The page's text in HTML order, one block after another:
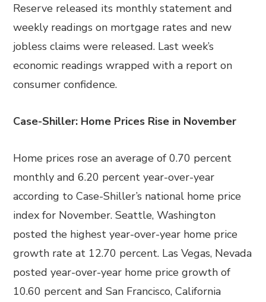
Reserve released its monthly statement and
weekly readings on mortgage rates and new
jobless claims were released. Last week’s
economic readings wrapped with a report on
consumer confidence.
Case-Shiller: Home Prices Rise in November
Home prices rose an average of 0.70 percent
monthly and 6.20 percent year-over-year
according to Case-Shiller’s national home price
index for November. Seattle, Washington
posted the highest year-over-year home price
growth rate at 12.70 percent. Las Vegas, Nevada
posted year-over-year home price growth of
10.60 percent and San Francisco, California